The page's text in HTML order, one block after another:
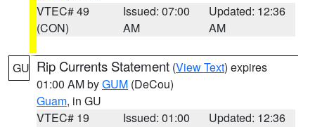
VTEC# 49
(CON)
Issued: 07:00
AM
Updated: 12:36
AM
GU Rip Currents Statement (View Text) expires
01:00 AM byGUM (DeCou)
Guam, in GU
VTEC# 19
Issued: 01:00
Updated: 12:36